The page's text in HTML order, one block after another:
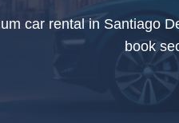
car rental in Santiago
book